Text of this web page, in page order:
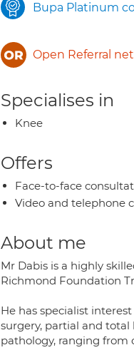
Bupa Platinum
Open Referral
Specialises in
Knee
Offers
Face-to-face
Video and telephone
About me
Mr Dabis is a highly
Richmond Foundation
He has specialist
surgery, partial and
pathology, ranging from